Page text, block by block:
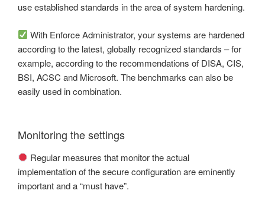
use established standards in the area of system hardening.
With Enforce Administrator, your systems are hardened
according to the latest, globally recognized standards – for
example, according to the recommendations of DISA, CIS,
BSI, ACSC and Microsoft. The benchmarks can also be
easily used in combination.
Monitoring the settings
Regular measures that monitor the actual
implementation of the secure configuration are eminently
important and a “must have”.